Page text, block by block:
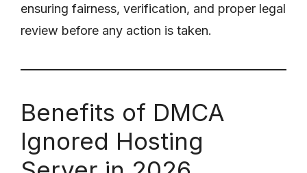
ensuring fairness, verification, and proper legal
review before any action is taken.
Benefits of DMCA
Ignored Hosting